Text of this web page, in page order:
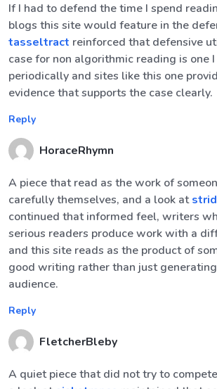
If I had to defend the time I spend
blogs this site would feature in the
tasseltract reinforced that defensive
case for non algorithmic reading is one
periodically and sites like this one
evidence that supports the case clearly.
Reply
HoraceRhymn
A piece that read as the work of
carefully themselves, and a look at
continued that informed feel, writers
serious readers produce work with a
and this site reads as the product of
good writing rather than just
audience.
Reply
FletcherBleby
A quiet piece that did not try to